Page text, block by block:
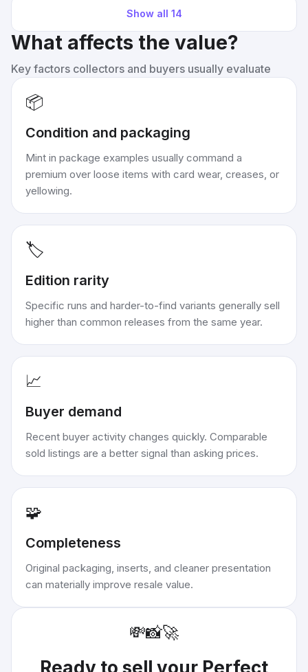
Show all 14
What affects the value?
Key factors collectors and buyers usually evaluate
📦
Condition and packaging
Mint in package examples usually command a
premium over loose items with card wear, creases, or
yellowing.
🏷️
Edition rarity
Specific runs and harder-to-find variants generally sell
higher than common releases from the same year.
📈
Buyer demand
Recent buyer activity changes quickly. Comparable
sold listings are a better signal than asking prices.
🧩
Completeness
Original packaging, inserts, and cleaner presentation
can materially improve resale value.
💸📸🚀
Ready to sell your Perfect